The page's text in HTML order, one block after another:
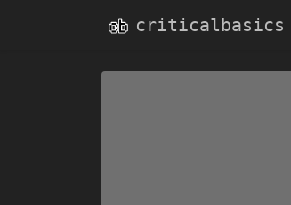
criticalbasics